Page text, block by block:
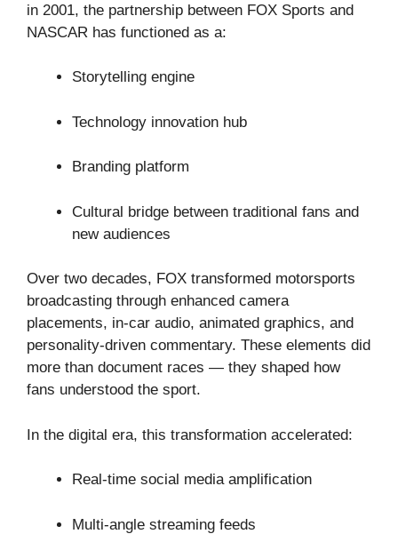
in 2001, the partnership between FOX Sports and
NASCAR has functioned as a:
Storytelling engine
Technology innovation hub
Branding platform
Cultural bridge between traditional fans and
new audiences
Over two decades, FOX transformed motorsports
broadcasting through enhanced camera
placements, in-car audio, animated graphics, and
personality-driven commentary. These elements did
more than document races — they shaped how
fans understood the sport.
In the digital era, this transformation accelerated:
Real-time social media amplification
Multi-angle streaming feeds